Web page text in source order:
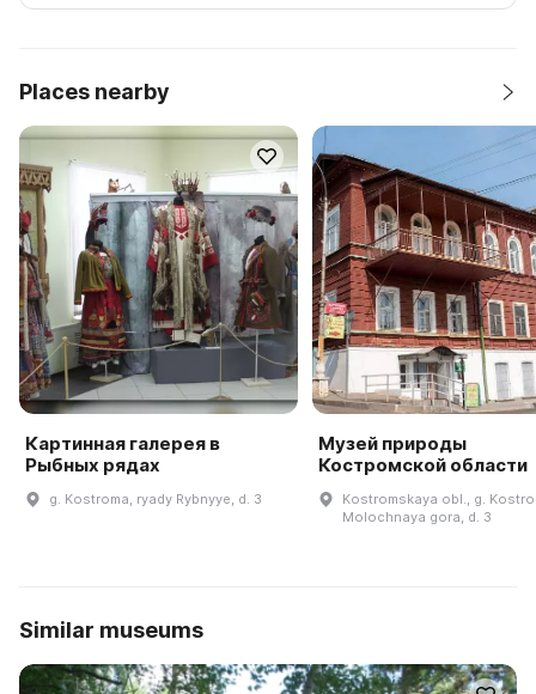
Places nearby
Картинная галерея в
Рыбных рядах
g. Kostroma, ryady Rybnyye, d. 3
Музей природы
Костромской области
Kostromskaya obl., g.
Molochnaya gora, d. 3
Similar museums